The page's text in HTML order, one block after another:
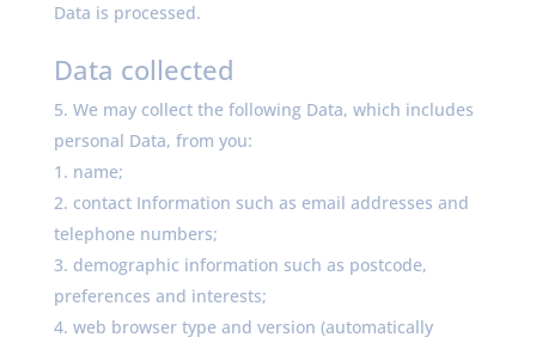
Data is processed.
Data collected
We may collect the following Data, which includes
personal Data, from you:
name;
contact Information such as email addresses and
telephone numbers;
demographic information such as postcode,
preferences and interests;
web browser type and version (automatically